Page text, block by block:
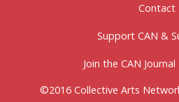
Contact
Support CAN &
Join the CAN
©2016 Collective Arts